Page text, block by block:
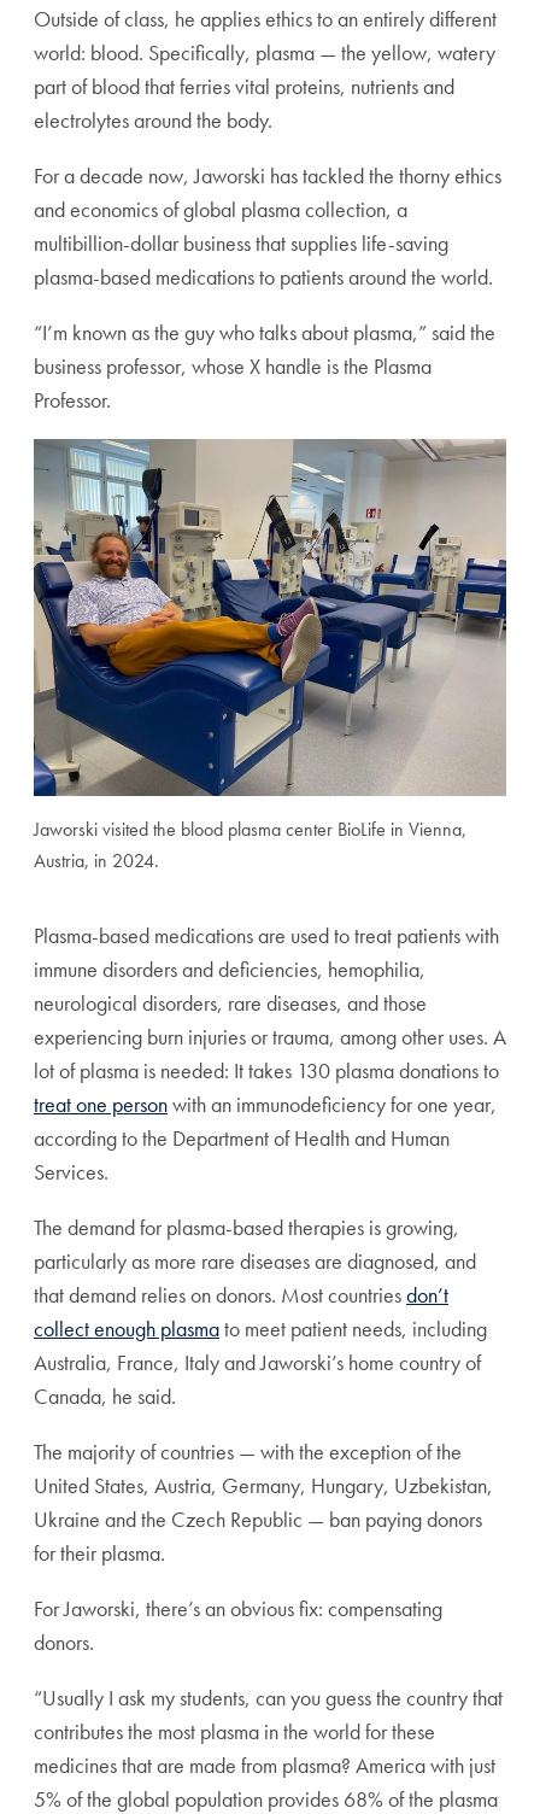
Outside of class, he applies ethics to an entirely different
world: blood. Specifically, plasma — the yellow, watery
part of blood that ferries vital proteins, nutrients and
electrolytes around the body.
For a decade now, Jaworski has tackled the thorny ethics
and economics of global plasma collection, a
multibillion-dollar business that supplies life-saving
plasma-based medications to patients around the world.
“I’m known as the guy who talks about plasma,” said the
business professor, whose X handle is the Plasma
Professor.
Jaworski visited the blood plasma center BioLife in Vienna,
Austria, in 2024.
Plasma-based medications are used to treat patients with
immune disorders and deficiencies, hemophilia,
neurological disorders, rare diseases, and those
experiencing burn injuries or trauma, among other uses. A
lot of plasma is needed: It takes 130 plasma donations to
treat one personwith an immunodeficiency for one year,
according to the Department of Health and Human
Services.
The demand for plasma-based therapies is growing,
particularly as more rare diseases are diagnosed, and
that demand relies on donors. Most countriesdon’t
collect enough plasmato meet patient needs, including
Australia, France, Italy and Jaworski’s home country of
Canada, he said.
The majority of countries — with the exception of the
United States, Austria, Germany, Hungary, Uzbekistan,
Ukraine and the Czech Republic — ban paying donors
for their plasma.
For Jaworski, there’s an obvious fix: compensating
donors.
“Usually I ask my students, can you guess the country that
contributes the most plasma in the world for these
medicines that are made from plasma? America with just
5% of the global population provides 68% of the plasma